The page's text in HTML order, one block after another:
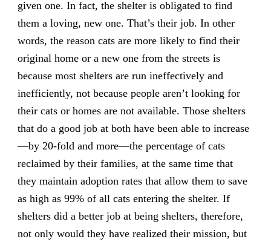
given one. In fact, the shelter is obligated to find
them a loving, new one. That’s their job. In other
words, the reason cats are more likely to find their
original home or a new one from the streets is
because most shelters are run ineffectively and
inefficiently, not because people aren’t looking for
their cats or homes are not available. Those shelters
that do a good job at both have been able to increase
—by 20-fold and more—the percentage of cats
reclaimed by their families, at the same time that
they maintain adoption rates that allow them to save
as high as 99% of all cats entering the shelter. If
shelters did a better job at being shelters, therefore,
not only would they have realized their mission, but